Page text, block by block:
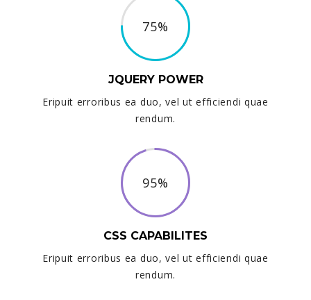
75%
JQUERY POWER
Eripuit erroribus ea duo, vel ut efficiendi quae
rendum.
95%
CSS CAPABILITES
Eripuit erroribus ea duo, vel ut efficiendi quae
rendum.